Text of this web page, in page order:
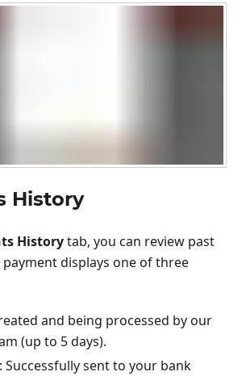
History
Historytab, you can review past
payment displays one of three
and being processed by our
(up to 5 days).
: Successfully sent to your bank